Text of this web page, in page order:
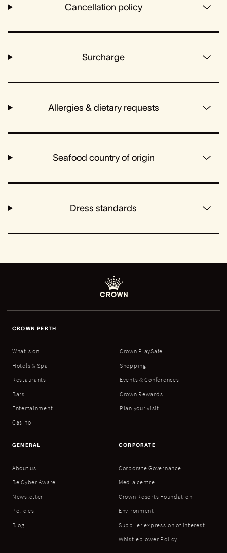
Cancellation policy
Surcharge
Allergies & dietary requests
Seafood country of origin
Dress standards
CROWN PERTH
What's on
Hotels & Spa
Restaurants
Bars
Entertainment
Casino
Crown PlaySafe
Shopping
Events & Conferences
Crown Rewards
Plan your visit
GENERAL
About us
Be Cyber Aware
Newsletter
Policies
Blog
CORPORATE
Corporate Governance
Media centre
Crown Resorts Foundation
Environment
Supplier expression of interest
Whistleblower Policy